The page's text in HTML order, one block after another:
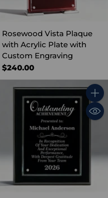
Rosewood Vista Plaque
with Acrylic Plate with
Custom Engraving
$240.00